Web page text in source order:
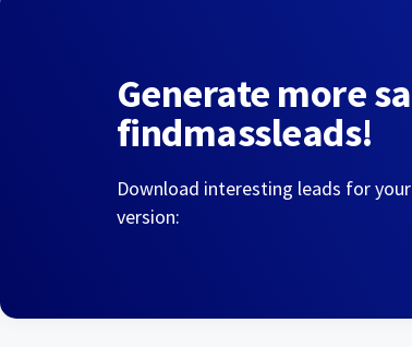
Generate more
findmassleads!
Download interesting leads for
version: